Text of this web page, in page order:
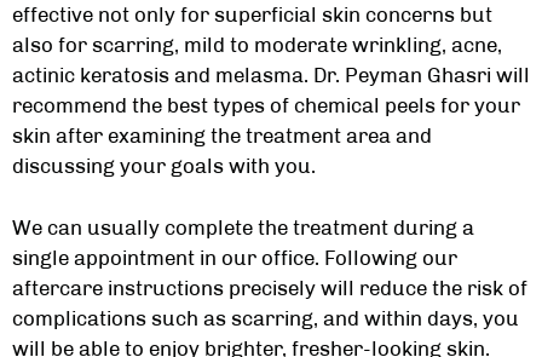
effective not only for superficial skin concerns but
also for scarring, mild to moderate wrinkling, acne,
actinic keratosis and melasma. Dr. Peyman Ghasri will
recommend the best types of chemical peels for your
skin after examining the treatment area and
discussing your goals with you.
We can usually complete the treatment during a
single appointment in our office. Following our
aftercare instructions precisely will reduce the risk of
complications such as scarring, and within days, you
will be able to enjoy brighter, fresher-looking skin.